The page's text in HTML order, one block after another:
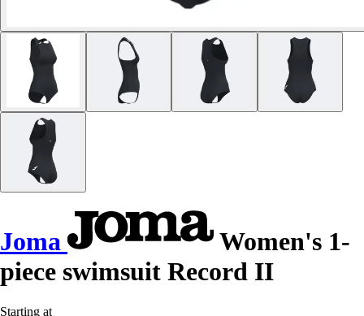
Joma
Women's 1-
piece swimsuit Record II
Starting at